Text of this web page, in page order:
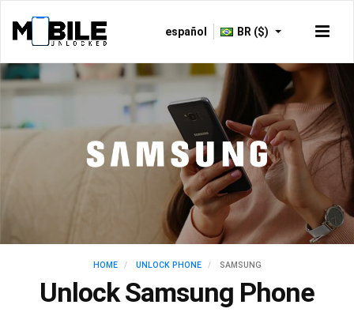
español BR ($)
HOME UNLOCK PHONE SAMSUNG
Unlock Samsung Phone